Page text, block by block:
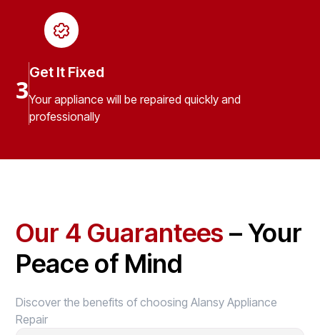
3
Get It Fixed
Your appliance will be repaired quickly and
professionally
Our 4 Guarantees – Your
Peace of Mind
Discover the benefits of choosing Alansy Appliance
Repair